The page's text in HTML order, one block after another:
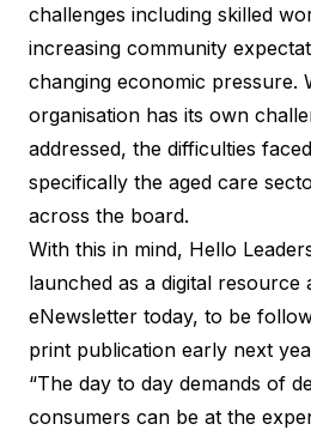
challenges including skilled
increasing community
changing economic pressure.
organisation has its own
addressed, the difficulties
specifically the aged care
across the board.
With this in mind, Hello
launched as a digital resource
eNewsletter today, to be
print publication early next
“The day to day demands of
consumers can be at the